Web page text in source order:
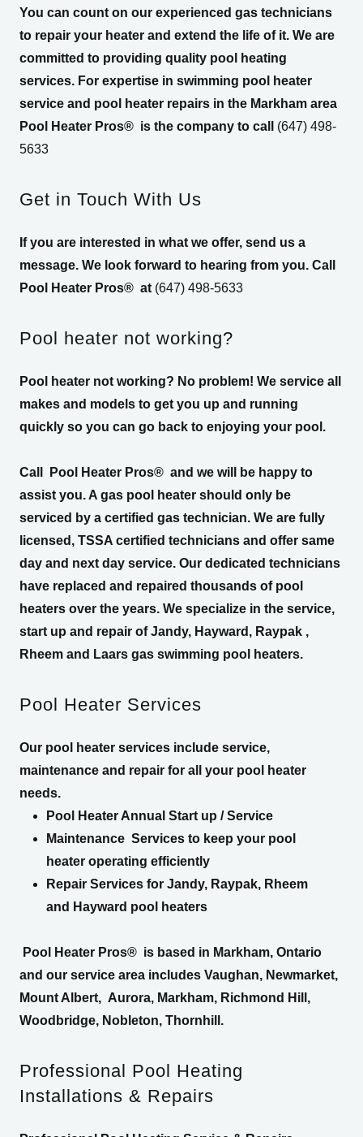
You can count on our experienced gas technicians
to repair your heater and extend the life of it. We are
committed to providing quality pool heating
services. For expertise in swimming pool heater
service and pool heater repairs in the Markham area
Pool Heater Pros® is the company to call (647) 498-
5633
Get in Touch With Us
If you are interested in what we offer, send us a
message. We look forward to hearing from you. Call
Pool Heater Pros® at (647) 498-5633
Pool heater not working?
Pool heater not working? No problem! We service all
makes and models to get you up and running
quickly so you can go back to enjoying your pool.
Call Pool Heater Pros® and we will be happy to
assist you. A gas pool heater should only be
serviced by a certified gas technician. We are fully
licensed, TSSA certified technicians and offer same
day and next day service. Our dedicated technicians
have replaced and repaired thousands of pool
heaters over the years. We specialize in the service,
start up and repair of Jandy, Hayward, Raypak ,
Rheem and Laars gas swimming pool heaters.
Pool Heater Services
Our pool heater services include service,
maintenance and repair for all your pool heater
needs.
Pool Heater Annual Start up / Service
Maintenance Services to keep your pool
heater operating efficiently
Repair Services for Jandy, Raypak, Rheem
and Hayward pool heaters
Pool Heater Pros® is based in Markham, Ontario
and our service area includes Vaughan, Newmarket,
Mount Albert, Aurora, Markham, Richmond Hill,
Woodbridge, Nobleton, Thornhill.
Professional Pool Heating
Installations & Repairs